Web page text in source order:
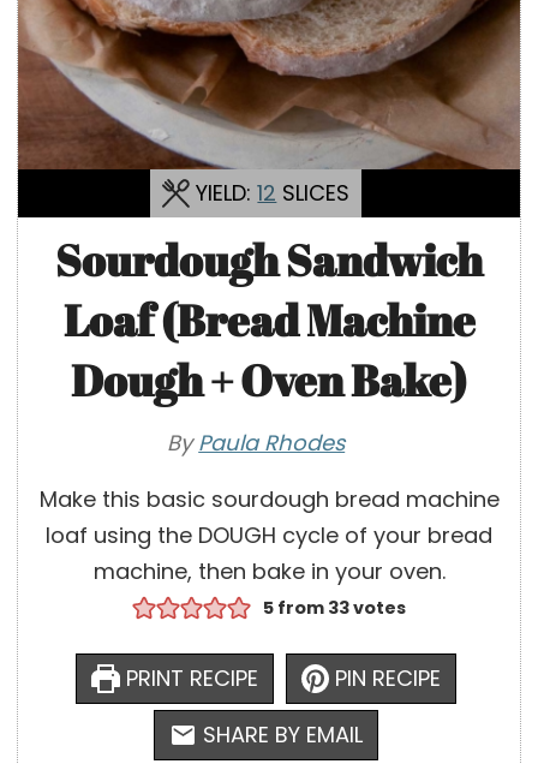
YIELD:12 SLICES
Sourdough Sandwich
Loaf (Bread Machine
Dough + Oven Bake)
ByPaula Rhodes
Make this basic sourdough bread machine
loaf using the DOUGH cycle of your bread
machine, then bake in your oven.
5from 33votes
PRINT RECIPE
PIN RECIPE
SHARE BY EMAIL